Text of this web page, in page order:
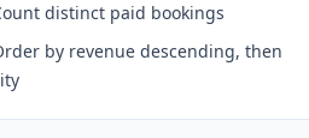
distinct paid bookings
by revenue descending, then